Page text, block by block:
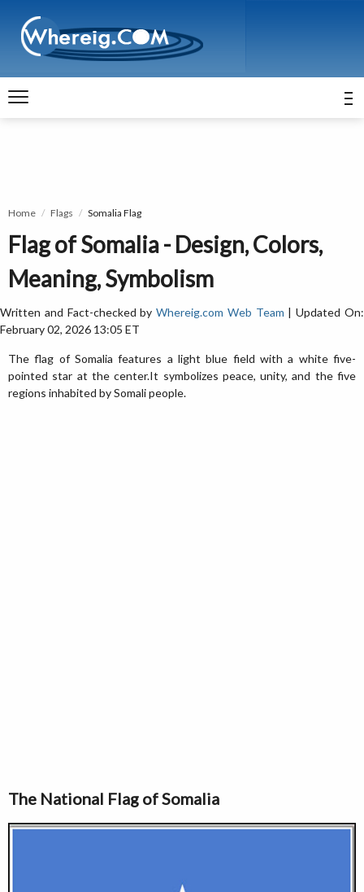
Home Flags Somalia Flag
Flag of Somalia - Design, Colors,
Meaning, Symbolism
Written and Fact-checked byWhereig.com Web Team | Updated On:
February 02, 2026 13:05 ET
The flag of Somalia features a light blue field with a white five-
pointed star at the center.It symbolizes peace, unity, and the five
regions inhabited by Somali people.
The National Flag of Somalia